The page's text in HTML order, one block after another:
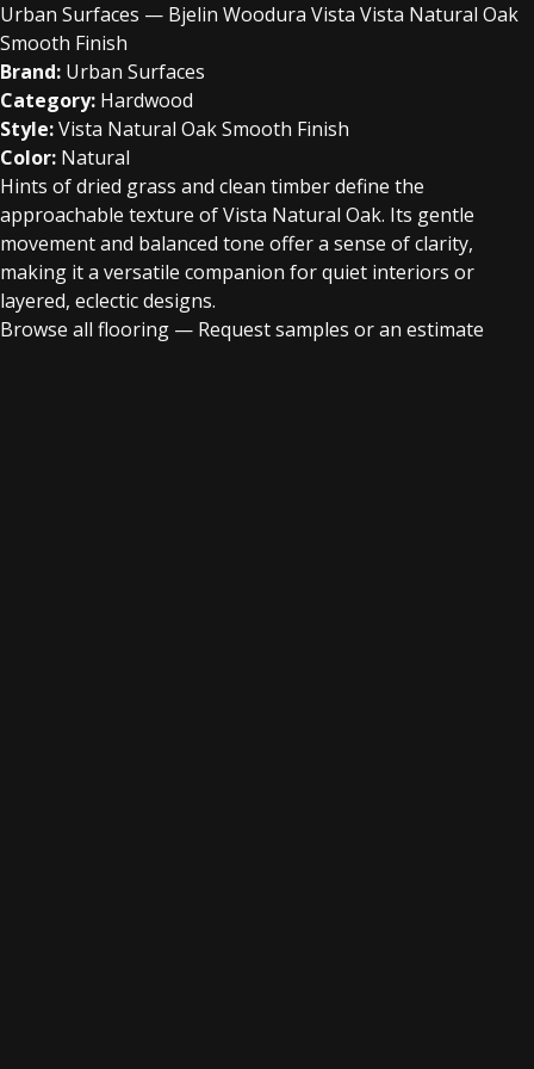
Urban Surfaces — Bjelin Woodura Vista Vista Natural Oak
Smooth Finish
Brand: Urban Surfaces
Category: Hardwood
Style:Vista Natural Oak Smooth Finish
Color: Natural
Hints of dried grass and clean timber define the
approachable texture of Vista Natural Oak. Its gentle
movement and balanced tone offer a sense of clarity,
making it a versatile companion for quiet interiors or
layered, eclectic designs.
Browse all flooring — Request samples or an estimate